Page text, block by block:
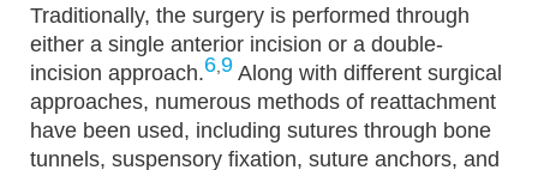
Traditionally, the surgery is performed through
either a single anterior incision or a double-
incision approach.6,9 Along with different surgical
approaches, numerous methods of reattachment
have been used, including sutures through bone
tunnels, suspensory fixation, suture anchors, and